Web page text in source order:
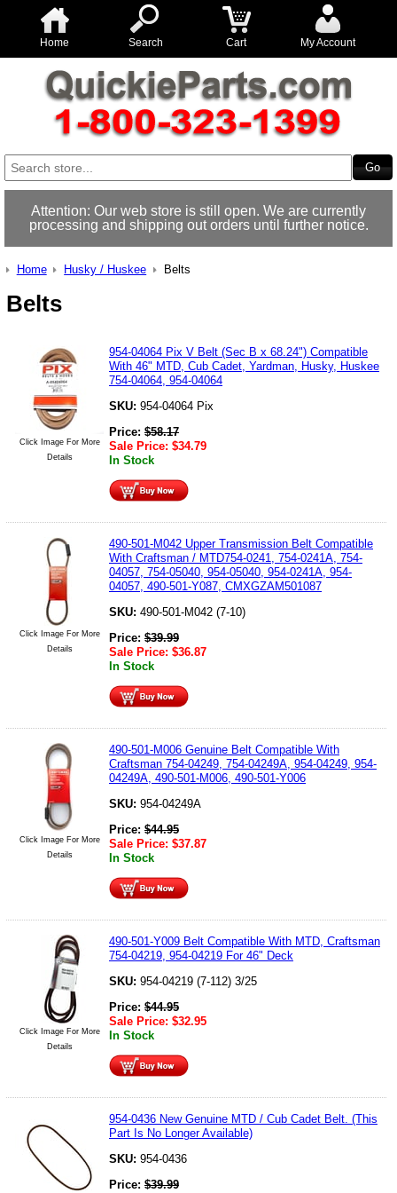
Home Search Cart My Account
Attention: Our web store is still open. We are currently
processing and shipping out orders until further notice.
Home Husky / Huskee Belts
Belts
Click Image For More
Details
954-04064 Pix V Belt (Sec B x 68.24") Compatible
With 46" MTD, Cub Cadet, Yardman, Husky, Huskee
754-04064, 954-04064
SKU: 954-04064 Pix
Price: $58.17
Sale Price: $34.79
In Stock
Click Image For More
Details
490-501-M042 Upper Transmission Belt Compatible
With Craftsman / MTD754-0241, 754-0241A, 754-
04057, 754-05040, 954-05040, 954-0241A, 954-
04057, 490-501-Y087, CMXGZAM501087
SKU: 490-501-M042 (7-10)
Price: $39.99
Sale Price: $36.87
In Stock
Click Image For More
Details
490-501-M006 Genuine Belt Compatible With
Craftsman 754-04249, 754-04249A, 954-04249, 954-
04249A, 490-501-M006, 490-501-Y006
SKU: 954-04249A
Price: $44.95
Sale Price: $37.87
In Stock
Click Image For More
Details
490-501-Y009 Belt Compatible With MTD, Craftsman
754-04219, 954-04219 For 46" Deck
SKU: 954-04219 (7-112) 3/25
Price: $44.95
Sale Price: $32.95
In Stock
954-0436 New Genuine MTD / Cub Cadet Belt. (This
Part Is No Longer Available)
SKU: 954-0436
Price: $39.99